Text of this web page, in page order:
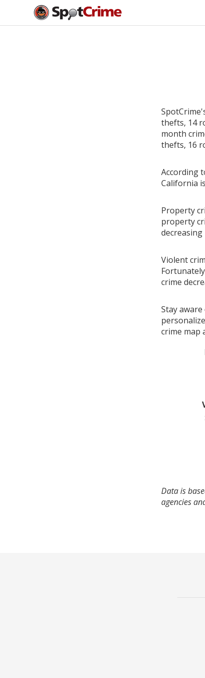
thefts, 14
month
thefts, 16
According
California
Property
property
Violent
crime
Stay
crime map
Data is
agencies